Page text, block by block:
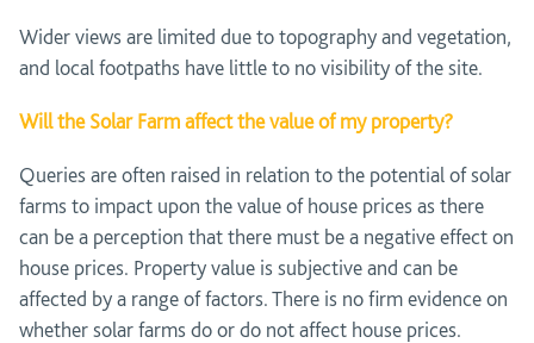
Wider views are limited due to topography and vegetation,
and local footpaths have little to no visibility of the site.
Will the Solar Farm affect the value of my property?
Queries are often raised in relation to the potential of solar
farms to impact upon the value of house prices as there
can be a perception that there must be a negative effect on
house prices. Property value is subjective and can be
affected by a range of factors. There is no firm evidence on
whether solar farms do or do not affect house prices.